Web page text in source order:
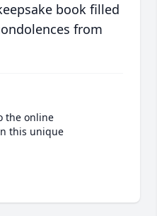
book filled
from
the online
this unique